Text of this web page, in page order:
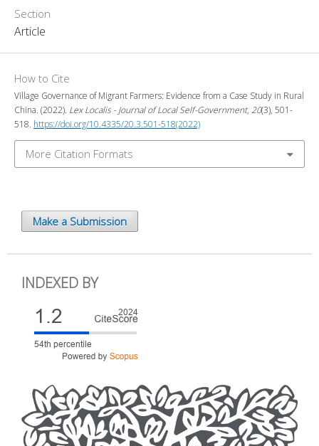
Section
Article
How to Cite
Village Governance of Migrant Farmers: Evidence from a Case Study in Rural
China. (2022). Lex Localis - Journal of Local Self-Government, 20(3), 501-
518. https://doi.org/10.4335/20.3.501-518(2022)
More Citation Formats
Make a Submission
INDEXED BY